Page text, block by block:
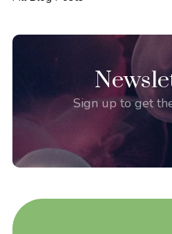
Sign up to get